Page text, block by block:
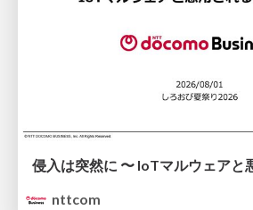
nttcom